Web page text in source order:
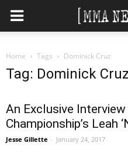
Home Tags Dominick Cruz
Tag: Dominick Cruz
An Exclusive
Championship’s Leah
Jesse Gillette - January 24, 2017